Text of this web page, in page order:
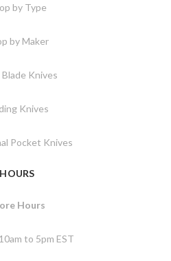
by Type
by Maker
Blade Knives
Knives
Pocket Knives
HOURS
Hours
to 5pm EST